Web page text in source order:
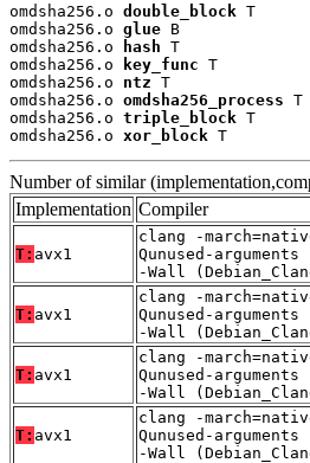
omdsha256.o double_block T
omdsha256.o glue B
omdsha256.o
hash T
omdsha256.o
key_func T
omdsha256.o ntz T
omdsha256.o omdsha256_process T
omdsha256.o triple_block T
omdsha256.o xor_block T
Number of similar
Implementation Compiler
T: avx1
clang -
Qunused-
-Wall
T: avx1
clang -
Qunused-
-Wall
T: avx1
clang -
Qunused-
-Wall
T: avx1
clang -
Qunused-
-Wall